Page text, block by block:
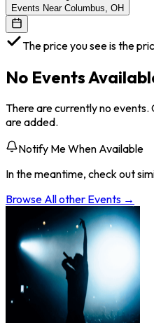
Events Near Columbus, OH
The price you see is the
No Events
There are currently no
are added.
Notify Me When Available
In the meantime, check out
Browse Allother Events →